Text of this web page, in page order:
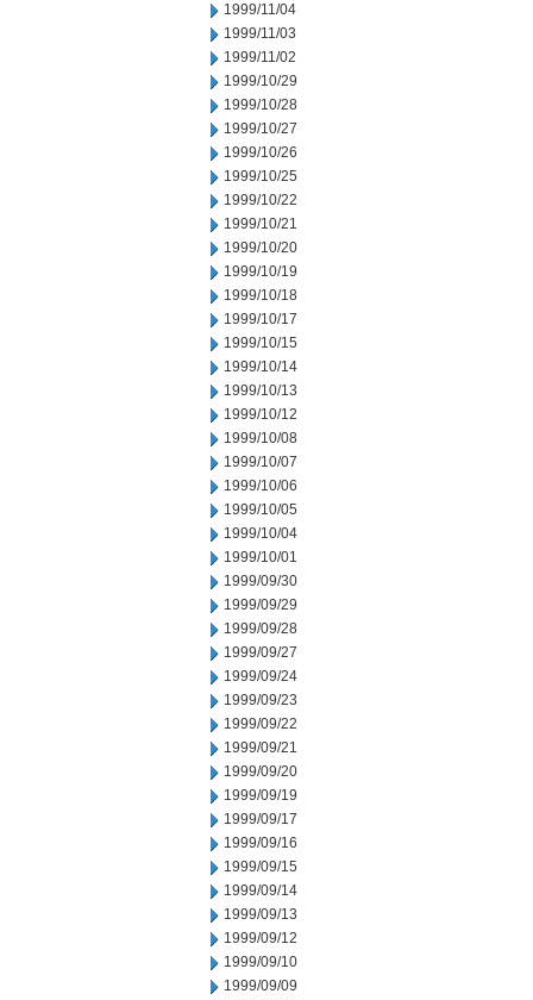
1999/11/04
1999/11/03
1999/11/02
1999/10/29
1999/10/28
1999/10/27
1999/10/26
1999/10/25
1999/10/22
1999/10/21
1999/10/20
1999/10/19
1999/10/18
1999/10/17
1999/10/15
1999/10/14
1999/10/13
1999/10/12
1999/10/08
1999/10/07
1999/10/06
1999/10/05
1999/10/04
1999/10/01
1999/09/30
1999/09/29
1999/09/28
1999/09/27
1999/09/24
1999/09/23
1999/09/22
1999/09/21
1999/09/20
1999/09/19
1999/09/17
1999/09/16
1999/09/15
1999/09/14
1999/09/13
1999/09/12
1999/09/10
1999/09/09